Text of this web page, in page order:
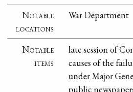
Notable
locations
War Department
Notable
items
late session of
causes of the
under Major
public